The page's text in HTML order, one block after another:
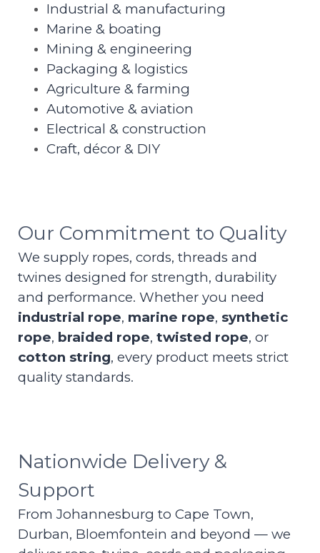
Industrial & manufacturing
Marine & boating
Mining & engineering
Packaging & logistics
Agriculture & farming
Automotive & aviation
Electrical & construction
Craft, décor & DIY
Our Commitment to Quality
We supply ropes, cords, threads and
twines designed for strength, durability
and performance. Whether you need
industrial rope, marine rope, synthetic
rope, braided rope, twisted rope, or
cotton string, every product meets strict
quality standards.
Nationwide Delivery &
Support
From Johannesburg to Cape Town,
Durban, Bloemfontein and beyond — we